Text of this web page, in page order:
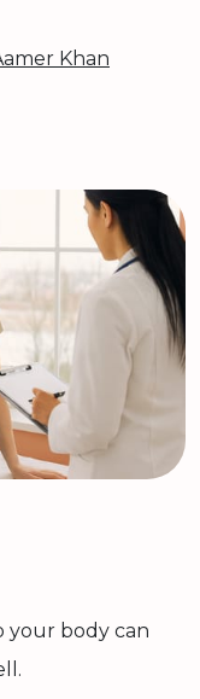
Khan
your body can